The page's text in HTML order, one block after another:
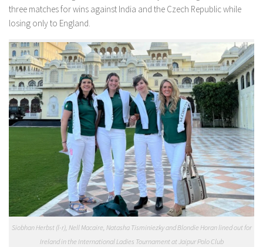
three matches for wins against India and the Czech Republic while
losing only to England.
Siobhan Herbst (l-r), Nell Macaire, Natasha Tisminiezky and Blondie Horan lined out for
Ireland in the International Ladies Tournament at Jaipur Polo Club